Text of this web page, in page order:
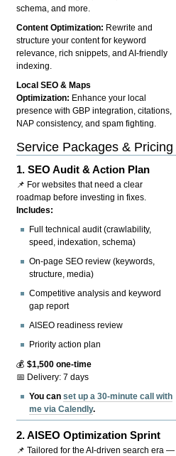
schema, and more.
Content Optimization: Rewrite and
structure your content for keyword
relevance, rich snippets, and AI-friendly
indexing.
Local SEO & Maps
Optimization: Enhance your local
presence with GBP integration, citations,
NAP consistency, and spam fighting.
Service Packages & Pricing
1.SEO Audit & Action Plan
📌 For websites that need a clear
roadmap before investing in fixes.
Includes:
Full technical audit (crawlability,
speed, indexation, schema)
On-page SEO review (keywords,
structure, media)
Competitive analysis and keyword
gap report
AISEO readiness review
Priority action plan
💰$1,500 one-time
📅 Delivery: 7 days
You canset up a 30-minute call with
me via Calendly.
2.AISEO Optimization Sprint
📌 Tailored for the AI-driven search era —